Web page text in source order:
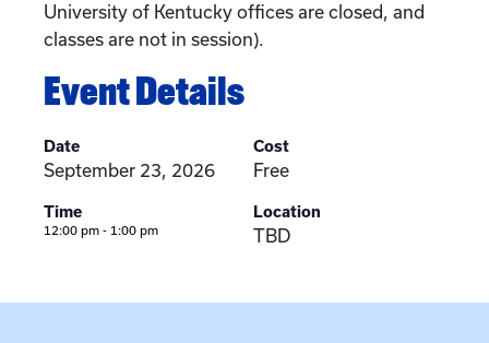
University of Kentucky offices are closed, and
classes are not in session).
Event Details
Date
September 23, 2026
Time
12:00 pm - 1:00 pm
Cost
Free
Location
TBD